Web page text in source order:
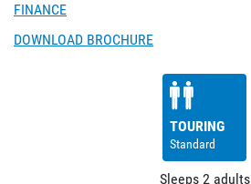
FINANCE
DOWNLOAD BROCHURE
TOURING
Standard
Sleeps 2adults